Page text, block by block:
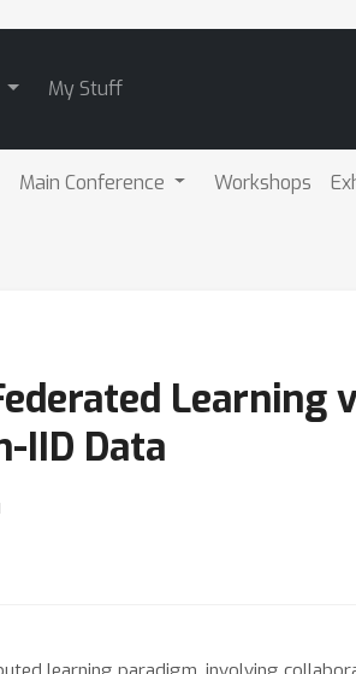
My Stuff
Main Conference Workshops
Learning
IID Data